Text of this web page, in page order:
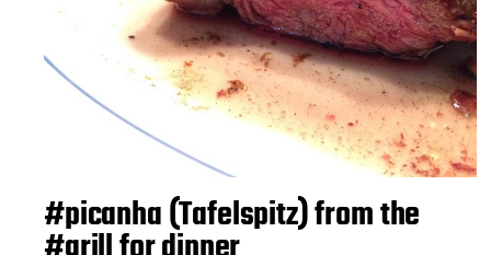
#picanha (Tafelspitz) from the